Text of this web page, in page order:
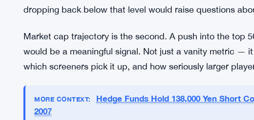
dropping back below that level would raise questions
Market cap trajectory is the second. A push into the top
would be a meaningful signal. Not just a vanity metric —
which screeners pick it up, and how seriously larger
MORE CONTEXT:
Hedge Funds Hold 138,000 Yen Short
2007